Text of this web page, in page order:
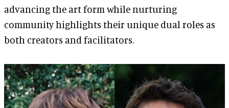
advancing the art form while nurturing
community highlights their unique dual roles as
both creators and facilitators.